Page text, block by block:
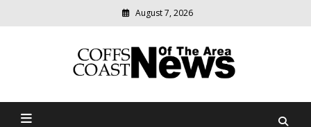
August 7, 2026
Coffs Coast News Of The
relevant
community